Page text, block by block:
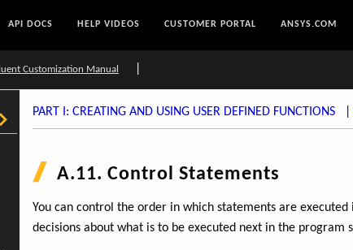
API DOCS HELP VIDEOS CUSTOMER PORTAL ANSYS.COM